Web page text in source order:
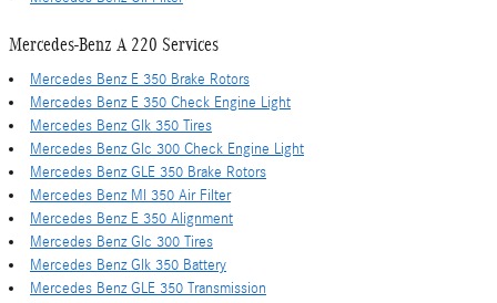
Mercedes-Benz A 220 Services
Mercedes Benz E 350 Brake Rotors
Mercedes Benz E 350 Check Engine Light
Mercedes Benz Glk 350 Tires
Mercedes Benz Glc 300 Check Engine Light
Mercedes Benz GLE 350 Brake Rotors
Mercedes Benz Ml 350 Air Filter
Mercedes Benz E 350 Alignment
Mercedes Benz Glc 300 Tires
Mercedes Benz Glk 350 Battery
Mercedes Benz GLE 350 Transmission